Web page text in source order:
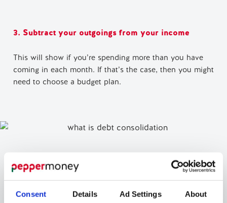
Consent Details Ad Settings About
3. Subtract your outgoings from your income
This will show if you’re spending more than you have
coming in each month. If that’s the case, then you might
need to choose a budget plan.